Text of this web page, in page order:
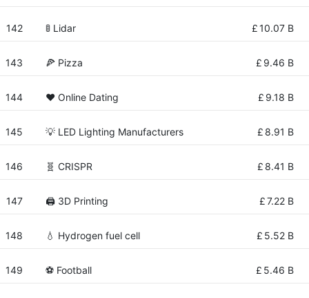
142 🚦 Lidar £10.07 B
143 🍕 Pizza £ 9.46 B
144 ❤️ Online Dating £ 9.18 B
145 💡 LED Lighting Manufacturers £ 8.91 B
146 🧬 CRISPR £ 8.41 B
147 🖨️ 3D Printing £7.22 B
148 💧 Hydrogen fuel cell £ 5.52 B
149 ⚽ Football £ 5.46 B